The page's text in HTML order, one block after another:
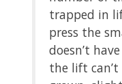
trapped in
press the
doesn’t
the lift